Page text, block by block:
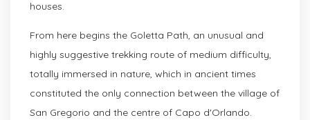
houses.
From here begins the Goletta Path, an unusual and
highly suggestive trekking route of medium difficulty,
totally immersed in nature, which in ancient times
constituted the only connection between the village of
San Gregorio and the centre of Capo d'Orlando.